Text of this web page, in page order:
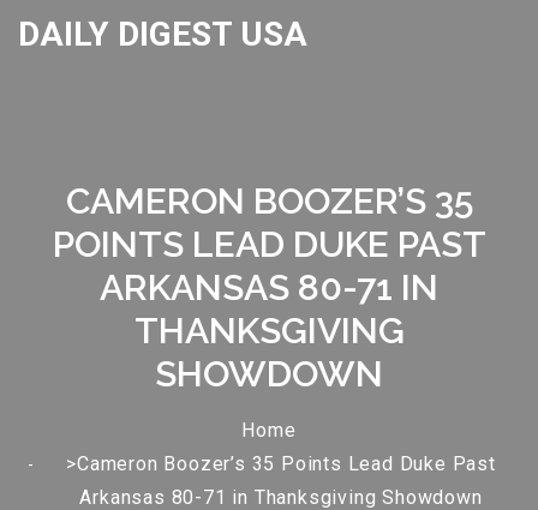
DAILY DIGEST USA
CAMERON BOOZER’S 35
POINTS LEAD DUKE PAST
ARKANSAS 80-71 IN
THANKSGIVING
SHOWDOWN
Home
>Cameron Boozer’s 35 Points Lead Duke Past
Arkansas 80-71 in Thanksgiving Showdown